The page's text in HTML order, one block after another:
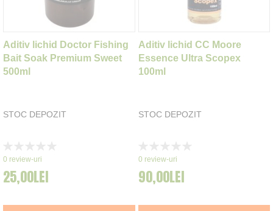
Aditiv lichid Doctor Fishing
Bait Soak Premium Sweet
500ml
STOC DEPOZIT
0%
0 review-uri
25,00LEI
Aditiv lichid CC Moore
Essence Ultra Scopex
100ml
STOC DEPOZIT
0%
0 review-uri
90,00LEI